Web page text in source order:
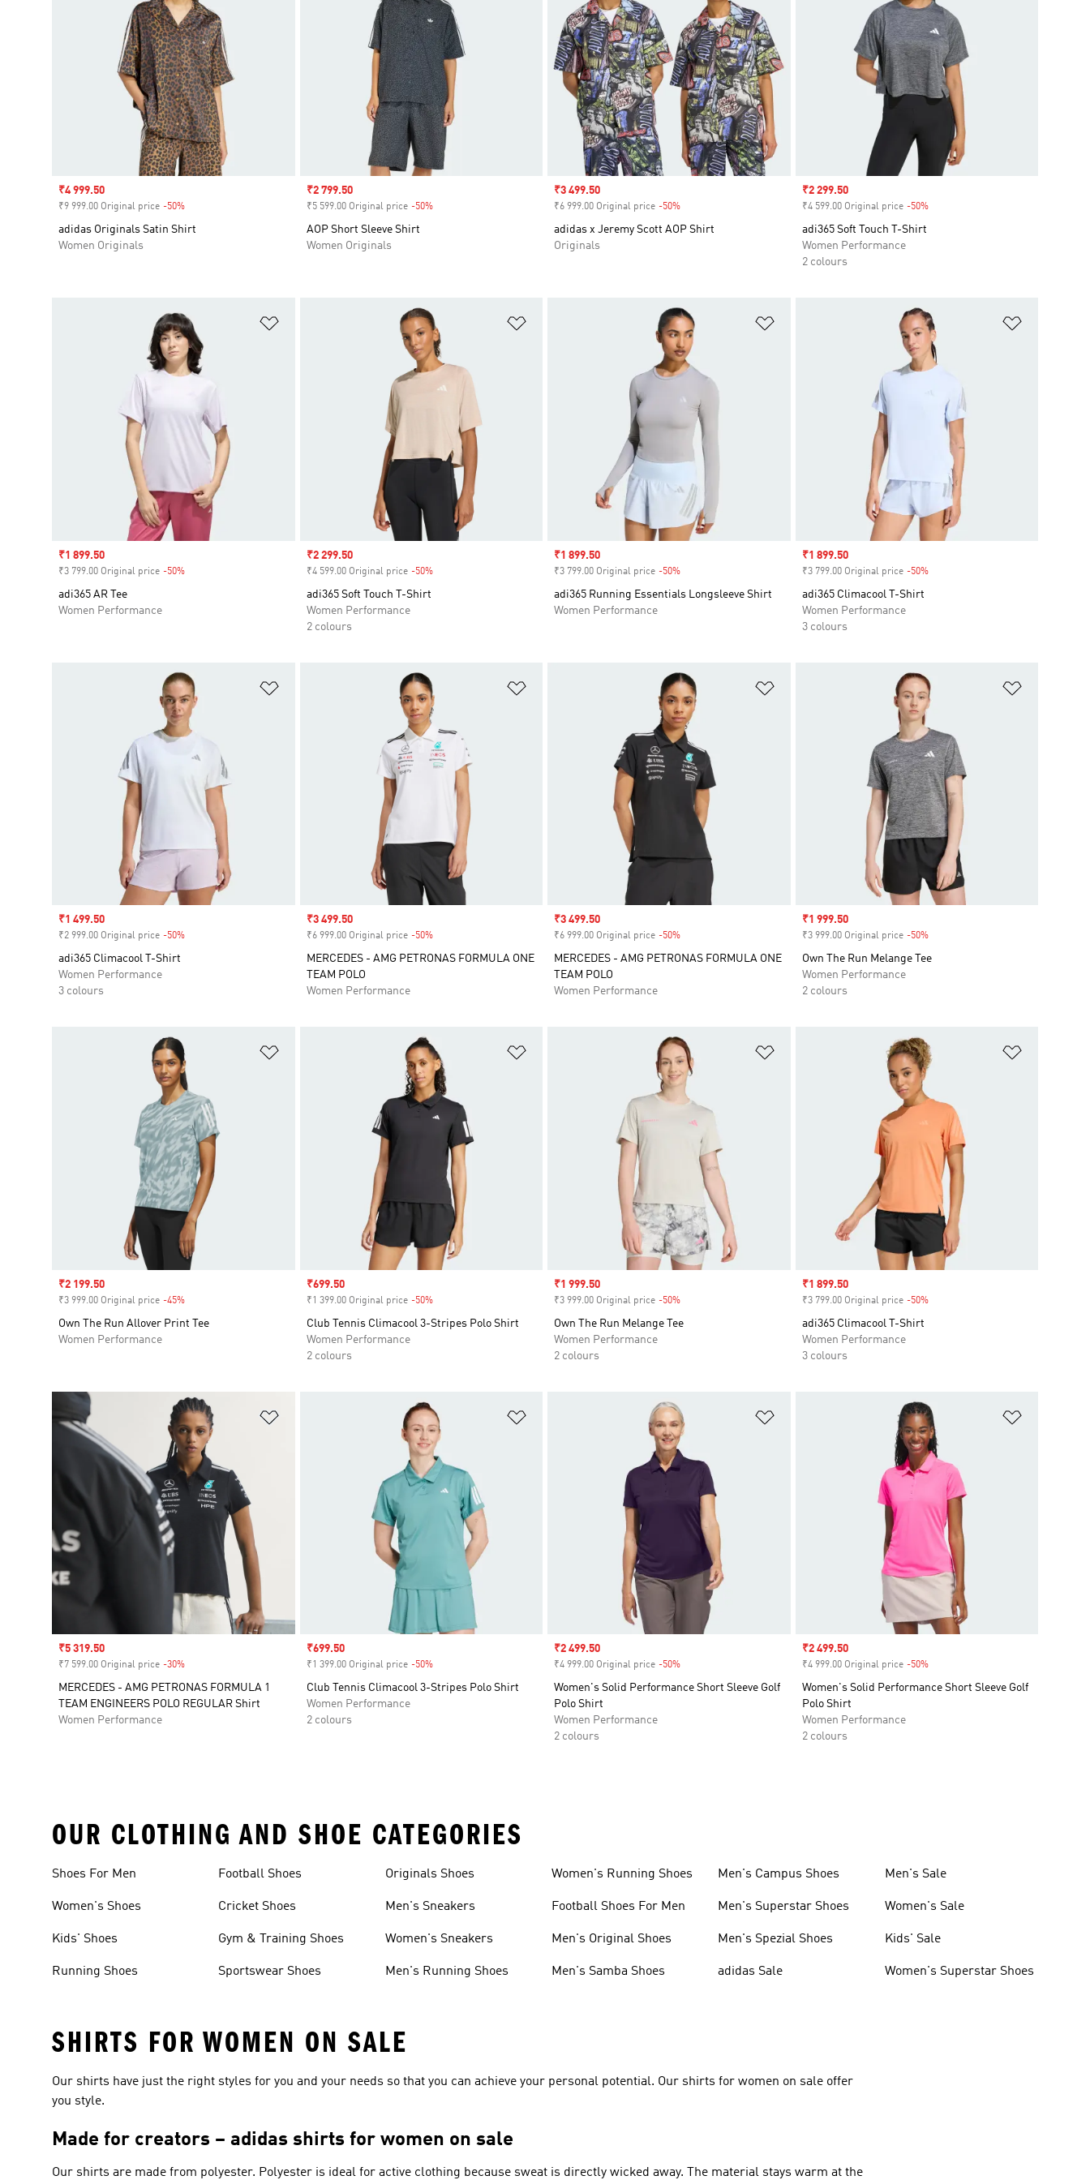
Sale price
₹4 999.50
₹9 999.00 Original price -50%
adidas Originals Satin Shirt
Women Originals
Sale price
₹2 799.50
₹5 599.00 Original price -50%Discount
AOP Short Sleeve Shirt
Women Originals
Sale price
₹3 499.50
₹6 999.00 Original price -50%
adidas x Jeremy Scott AOP Shirt
Originals
Sale price
₹2 299.50
₹4 599.00 Original price -50%Discount
adi365 Soft Touch T-Shirt
Women Performance
2 colours
Sale price
₹1 899.50
₹3 799.00 Original price -50%
adi365 AR Tee
Women Performance
Sale price
₹2 299.50
₹4 599.00 Original price -50%Discount
adi365 Soft Touch T-Shirt
Women Performance
2 colours
Sale price
₹1 899.50
₹3 799.00 Original price -50%
adi365 Running Essentials Longsleeve Shirt
Women Performance
Sale price
₹1 899.50
₹3 799.00 Original price -50%Discount
adi365 Climacool T-Shirt
Women Performance
3 colours
Sale price
₹1 499.50
₹2 999.00 Original price -50%
adi365 Climacool T-Shirt
Women Performance
3 colours
Sale price
₹3 499.50
₹6 999.00 Original price -50%Discount
MERCEDES - AMG PETRONAS FORMULA ONE
TEAM POLO
Women Performance
Sale price
₹3 499.50
₹6 999.00 Original price -50%
MERCEDES - AMG PETRONAS FORMULA ONE
TEAM POLO
Women Performance
Sale price
₹1 999.50
₹3 999.00 Original price -50%Discount
Own The Run Melange Tee
Women Performance
2 colours
Sale price
₹2 199.50
₹3 999.00 Original price -45%
Own The Run Allover Print Tee
Women Performance
Sale price
₹699.50
₹1 399.00 Original price -50%Discount
Club Tennis Climacool 3-Stripes Polo Shirt
Women Performance
2 colours
Sale price
₹1 999.50
₹3 999.00 Original price -50%
Own The Run Melange Tee
Women Performance
2 colours
Sale price
₹1 899.50
₹3 799.00 Original price -50%Discount
adi365 Climacool T-Shirt
Women Performance
3 colours
Sale price
₹5 319.50
₹7 599.00 Original price -30%
MERCEDES - AMG PETRONAS FORMULA 1
TEAM ENGINEERS POLO REGULAR Shirt
Women Performance
Sale price
₹699.50
₹1 399.00 Original price -50%Discount
Club Tennis Climacool 3-Stripes Polo Shirt
Women Performance
2 colours
Sale price
₹2 499.50
₹4 999.00 Original price -50%
Women's Solid Performance Short Sleeve Golf
Polo Shirt
Women Performance
2 colours
Sale price
₹2 499.50
₹4 999.00 Original price -50%Discount
Women's Solid Performance Short Sleeve Golf
Polo Shirt
Women Performance
2 colours
OUR CLOTHING AND SHOE CATEGORIES
Shoes For Men
Women's Shoes
Kids' Shoes
Running Shoes
Football Shoes
Cricket Shoes
Gym & Training Shoes
Sportswear Shoes
Originals Shoes
Men's Sneakers
Women's Sneakers
Men's Running Shoes
Women's Running Shoes
Football Shoes For Men
Men's Original Shoes
Men's Samba Shoes
Men's Campus Shoes
Men's Superstar Shoes
Men's Spezial Shoes
adidas Sale
Men's Sale
Women's Sale
Kids' Sale
Women's Superstar Shoes
SHIRTS FOR WOMEN ON SALE
Our shirts have just the right styles for you and your needs so that you can achieve your personal potential. Our shirts for women on sale offer
you style.
Made for creators – adidas shirts for women on sale
Our shirts are made from polyester. Polyester is ideal for active clothing because sweat is directly wicked away. The material stays warm at the